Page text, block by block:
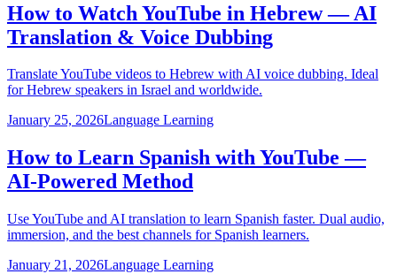
How to Watch YouTube in Hebrew — AI
Translation & Voice Dubbing
Translate YouTube videos to Hebrew with AI voice dubbing. Ideal
for Hebrew speakers in Israel and worldwide.
January 25, 2026Language Learning
How to Learn Spanish with YouTube —
AI-Powered Method
Use YouTube and AI translation to learn Spanish faster. Dual audio,
immersion, and the best channels for Spanish learners.
January 21, 2026Language Learning